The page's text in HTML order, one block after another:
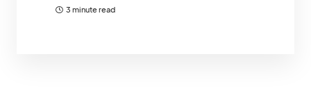
3 minute read